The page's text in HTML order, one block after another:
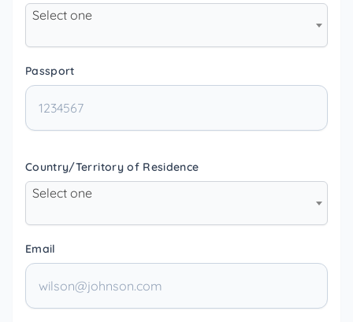
Select one
Passport
Country/Territory of Residence
Select one
Email